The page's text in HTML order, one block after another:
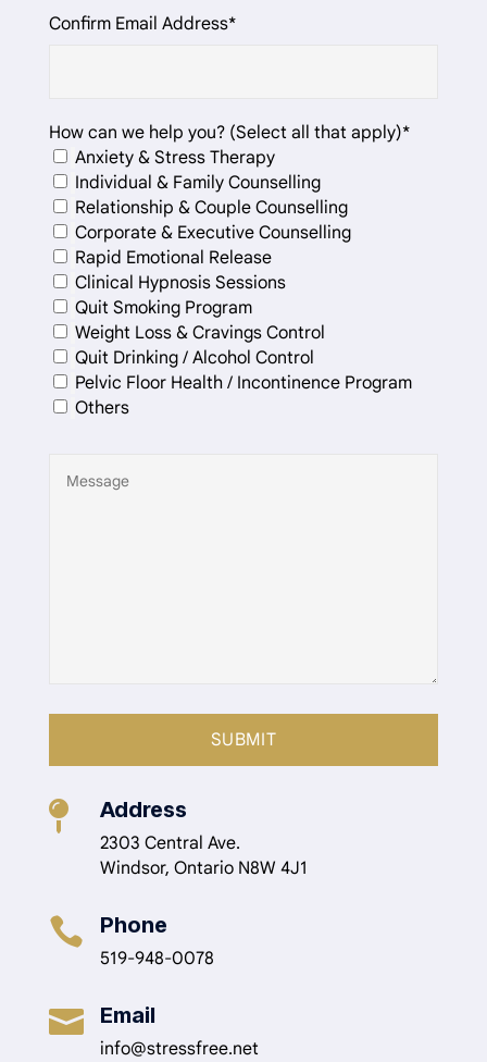
Confirm Email Address*
How can we help you? (Select all that apply)*
Anxiety & Stress Therapy
Individual & Family Counselling
Relationship & Couple Counselling
Corporate & Executive Counselling
Rapid Emotional Release
Clinical Hypnosis Sessions
Quit Smoking Program
Weight Loss & Cravings Control
Quit Drinking / Alcohol Control
Pelvic Floor Health / Incontinence Program
Others
 Address
2303 Central Ave.
Windsor, Ontario N8W 4J1
 Phone
519-948-0078
 Email
info@stressfree.net